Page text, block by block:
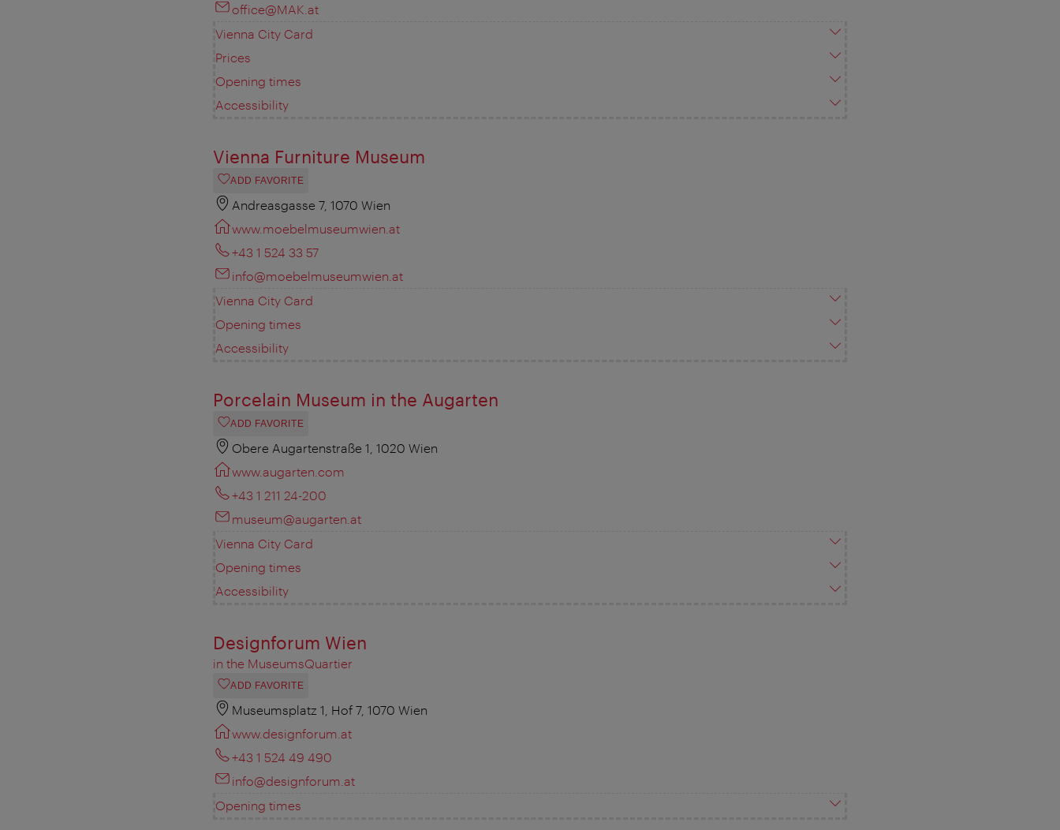
office@MAK.at
Vienna City Card
Prices
Opening times
Accessibility
Vienna Furniture Museum
ADD FAVORITE
Andreasgasse 7, 1070 Wien
www.moebelmuseumwien.at
+43 1 524 33 57
info@moebelmuseumwien.at
Vienna City Card
Opening times
Accessibility
Porcelain Museum in the Augarten
ADD FAVORITE
Obere Augartenstraße 1, 1020 Wien
www.augarten.com
+43 1 211 24-200
museum@augarten.at
Vienna City Card
Opening times
Accessibility
Designforum Wien
in the MuseumsQuartier
ADD FAVORITE
Museumsplatz 1, Hof 7, 1070 Wien
www.designforum.at
+43 1 524 49 490
info@designforum.at
Opening times